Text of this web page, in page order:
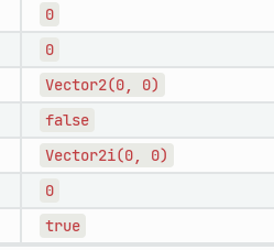
0
0
Vector2(0, 0)
false
Vector2i(0, 0)
0
true